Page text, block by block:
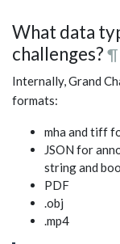
What data
challenges? ¶
Internally, Grand
formats:
mha and tiff
JSON for
string and
PDF
.obj
.mp4